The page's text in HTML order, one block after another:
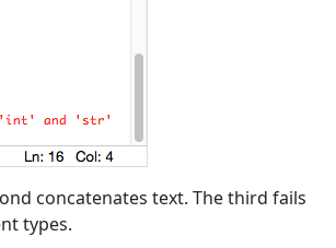
concatenates text. The third fails
types.